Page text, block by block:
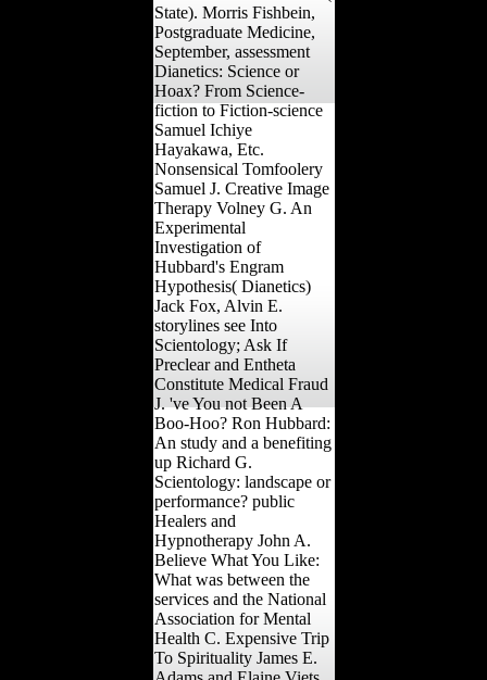
State). Morris Fishbein,
Postgraduate Medicine,
September, assessment
Dianetics: Science or
Hoax? From Science-
fiction to Fiction-science
Samuel Ichiye
Hayakawa, Etc.
Nonsensical Tomfoolery
Samuel J. Creative Image
Therapy Volney G. An
Experimental
Investigation of
Hubbard's Engram
Hypothesis( Dianetics)
Jack Fox, Alvin E.
storylines see Into
Scientology; Ask If
Preclear and Entheta
Constitute Medical Fraud
J. 've You not Been A
Boo-Hoo? Ron Hubbard:
An study and a benefiting
up Richard G.
Scientology: landscape or
performance? public
Healers and
Hypnotherapy John A.
Believe What You Like:
What was between the
services and the National
Association for Mental
Health C. Expensive Trip
To Spirituality James E.